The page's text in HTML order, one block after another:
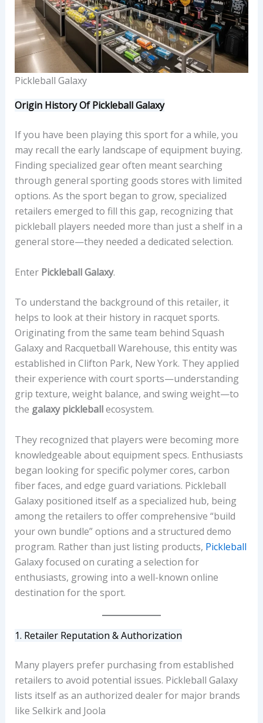
Pickleball Galaxy
Origin History Of Pickleball Galaxy
If you have been playing this sport for a while, you
may recall the early landscape of equipment buying.
Finding specialized gear often meant searching
through general sporting goods stores with limited
options. As the sport began to grow, specialized
retailers emerged to fill this gap, recognizing that
pickleball players needed more than just a shelf in a
general store—they needed a dedicated selection.
Enter Pickleball Galaxy.
To understand the background of this retailer, it
helps to look at their history in racquet sports.
Originating from the same team behind Squash
Galaxy and Racquetball Warehouse, this entity was
established in Clifton Park, New York. They applied
their experience with court sports—understanding
grip texture, weight balance, and swing weight—to
the galaxy pickleballecosystem.
They recognized that players were becoming more
knowledgeable about equipment specs. Enthusiasts
began looking for specific polymer cores, carbon
fiber faces, and edge guard variations. Pickleball
Galaxy positioned itself as a specialized hub, being
among the retailers to offer comprehensive “build
your own bundle” options and a structured demo
program. Rather than just listing products, Pickleball
Galaxy focused on curating a selection for
enthusiasts, growing into a well-known online
destination for the sport.
1. Retailer Reputation & Authorization
Many players prefer purchasing from established
retailers to avoid potential issues. Pickleball Galaxy
lists itself as an authorized dealer for major brands
like Selkirk and Joola